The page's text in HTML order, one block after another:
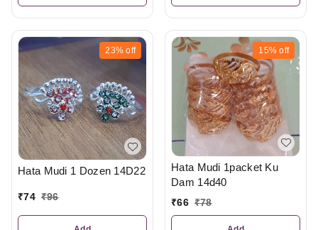
23% off
Hata Mudi 1 Dozen 14D22
₹74 ₹96
15% off
Hata Mudi 1packet Ku
Dam 14d40
₹66 ₹78